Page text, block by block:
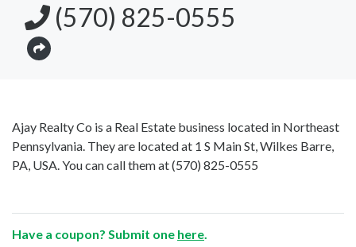
(570) 825-0555
Ajay Realty Co is a Real Estate business located in Northeast
Pennsylvania. They are located at 1 S Main St, Wilkes Barre,
PA, USA. You can call them at(570) 825-0555
Have a coupon? Submit one here